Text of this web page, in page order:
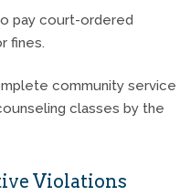
pay court-ordered
fines.
community service
classes by the
Violations